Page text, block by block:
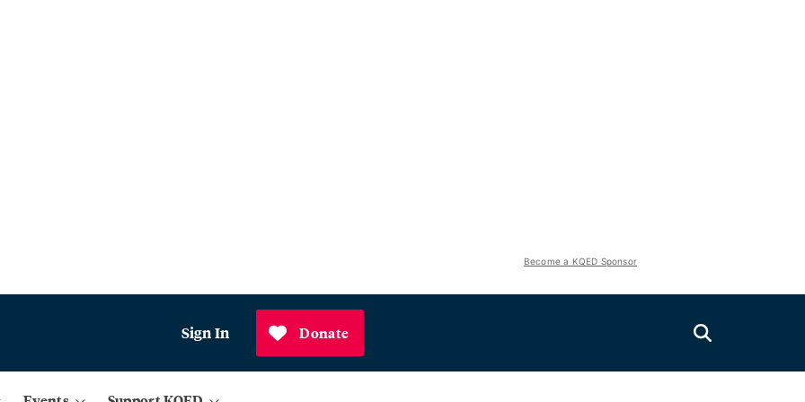
Become a KQED Sponsor
Sign In Donate